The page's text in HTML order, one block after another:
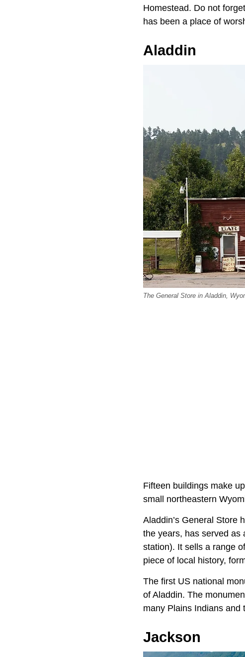
Homestead. Do not
has been a place of
Aladdin
The General Store in Aladdin,
Fifteen buildings make
small northeastern
Aladdin’s General Store
the years, has served as
station). It sells a range
piece of local history,
The first US national
of Aladdin. The
many Plains Indians and
Jackson